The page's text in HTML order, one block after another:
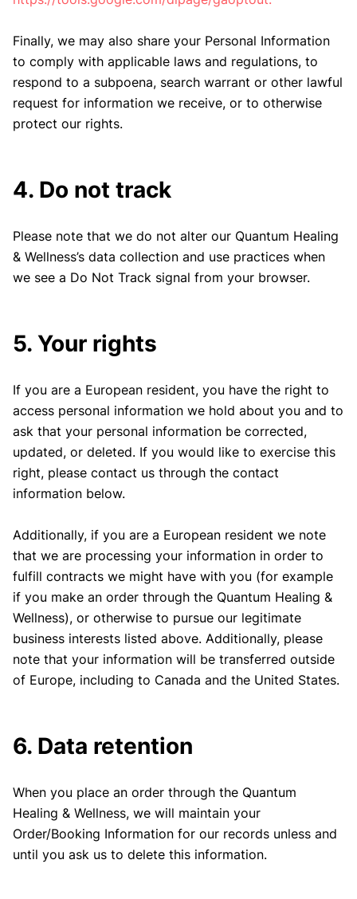
Finally, we may also share your Personal Information
to comply with applicable laws and regulations, to
respond to a subpoena, search warrant or other lawful
request for information we receive, or to otherwise
protect our rights.
4. Do not track
Please note that we do not alter our Quantum Healing
& Wellness’s data collection and use practices when
we see a Do Not Track signal from your browser.
5. Your rights
If you are a European resident, you have the right to
access personal information we hold about you and to
ask that your personal information be corrected,
updated, or deleted. If you would like to exercise this
right, please contact us through the contact
information below.
Additionally, if you are a European resident we note
that we are processing your information in order to
fulfill contracts we might have with you (for example
if you make an order through the Quantum Healing &
Wellness), or otherwise to pursue our legitimate
business interests listed above. Additionally, please
note that your information will be transferred outside
of Europe, including to Canada and the United States.
6. Data retention
When you place an order through the Quantum
Healing & Wellness, we will maintain your
Order/Booking Information for our records unless and
until you ask us to delete this information.